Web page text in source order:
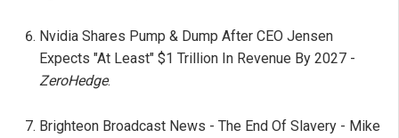
Nvidia Shares Pump & Dump After CEO Jensen
Expects "At Least" $1 Trillion In Revenue By 2027 -
ZeroHedge.
Brighteon Broadcast News - The End Of Slavery - Mike